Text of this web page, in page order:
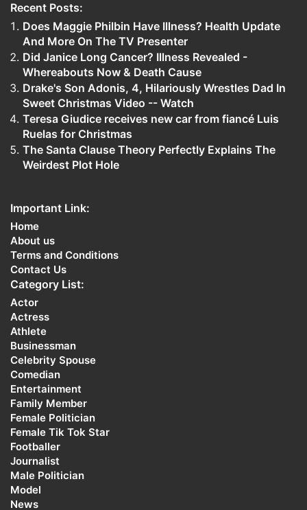
Recent Posts:
Does Maggie Philbin Have Illness? Health Update
And More On The TV Presenter
Did Janice Long Cancer? Illness Revealed -
Whereabouts Now & Death Cause
Drake's Son Adonis, 4, Hilariously Wrestles Dad In
Sweet Christmas Video -- Watch
Teresa Giudice receives new car from fiancé Luis
Ruelas for Christmas
The Santa Clause Theory Perfectly Explains The
Weirdest Plot Hole
Important Link:
Home
About us
Terms and Conditions
Contact Us
Category List:
Actor
Actress
Athlete
Businessman
Celebrity Spouse
Comedian
Entertainment
Family Member
Female Politician
Female Tik Tok Star
Footballer
Journalist
Male Politician
Model
News